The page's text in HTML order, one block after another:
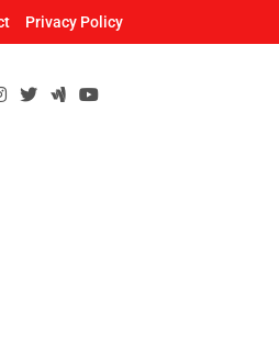
Privacy Policy